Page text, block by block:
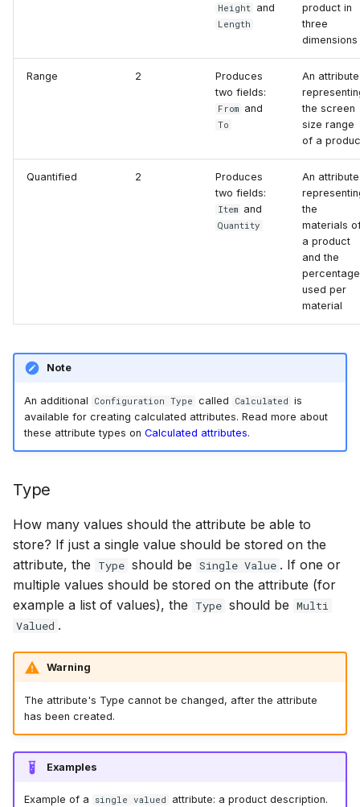
Height and
Length
product in
three
dimensions
Range 2
Produces
two fields:
From and
To
An attribute
the screen
size range
of a
Quantified 2
Produces
two fields:
Item and
Quantity
An attribute
the
materials
a product
and the
percentage
used per
material
Note
An additional Configuration Type called Calculated is
available for creating calculated attributes. Read more about
these attribute types on Calculated attributes.
Type
How many values should the attribute be able to
store? If just a single value should be stored on the
attribute, the
Type should be Single Value . If one or
multiple values should be stored on the attribute (for
example a list of values), the
Type should be Multi
Valued .
Warning
The attribute's Type cannot be changed, after the attribute
has been created.
Examples
Example of a single valued
attribute: a product description.